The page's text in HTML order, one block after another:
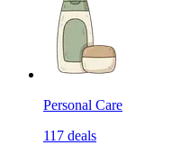
Personal Care
117 deals